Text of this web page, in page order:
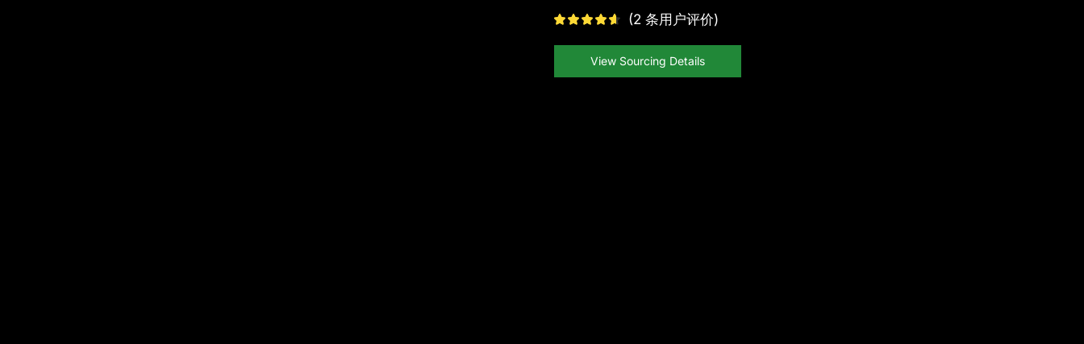
(2 条用户评价)
View Sourcing Details